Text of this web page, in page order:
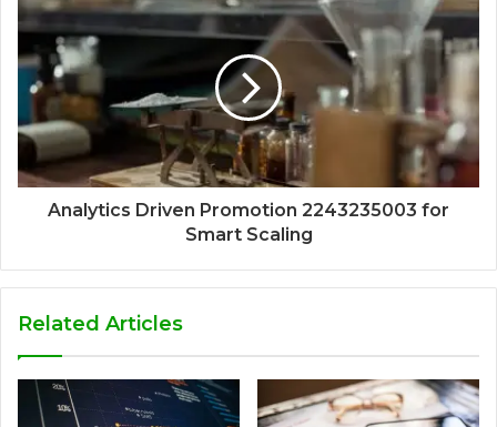
Analytics Driven Promotion 2243235003 for
Smart Scaling
Related Articles